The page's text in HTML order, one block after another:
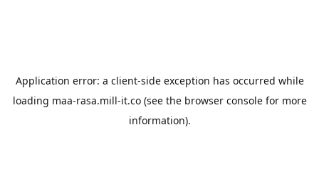
Application error: a client-side exception has occurred while
loading maa-rasa.mill-it.co(see the browser consolefor more
information).